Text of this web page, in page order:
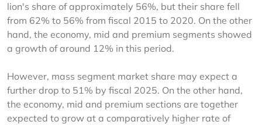
lion's share of approximately 56%, but their share fell
from 62% to 56% from fiscal 2015 to 2020. On the other
hand, the economy, mid and premium segments showed
a growth of around 12% in this period.
However, mass segment market share may expect a
further drop to 51% by fiscal 2025. On the other hand,
the economy, mid and premium sections are together
expected to grow at a comparatively higher rate of